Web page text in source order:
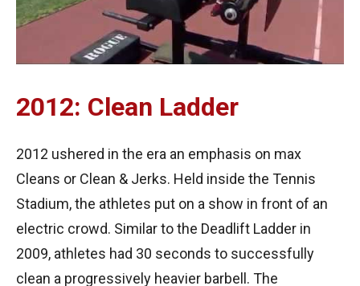
2012: Clean Ladder
2012 ushered in the era an emphasis on max
Cleans or Clean & Jerks. Held inside the Tennis
Stadium, the athletes put on a show in front of an
electric crowd. Similar to the Deadlift Ladder in
2009, athletes had 30 seconds to successfully
clean a progressively heavier barbell. The